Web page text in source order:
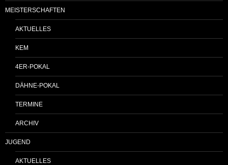
MEISTERSCHAFTEN
AKTUELLES
KEM
4ER-POKAL
DÄHNE-POKAL
TERMINE
ARCHIV
JUGEND
AKTUELLES